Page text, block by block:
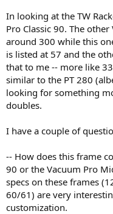
In looking at the TW
Pro Classic 90. The
around 300 while this
is listed at 57 and the
that to me -- more like
similar to the PT 280
looking for something
doubles.
I have a couple of
-- How does this frame
90 or the Vacuum Pro
specs on these frames
60/61) are very
customization.